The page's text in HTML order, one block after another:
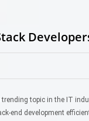
topic in the IT
end development